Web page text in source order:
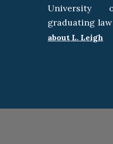
University
graduating
about L. Leigh